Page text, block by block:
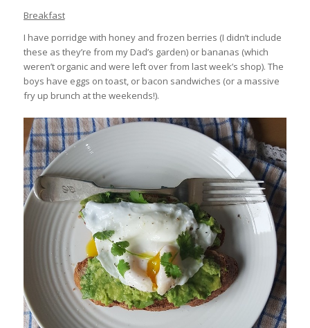
Breakfast
I have porridge with honey and frozen berries (I didn’t include
these as they’re from my Dad’s garden) or bananas (which
weren’t organic and were left over from last week’s shop). The
boys have eggs on toast, or bacon sandwiches (or a massive
fry up brunch at the weekends!).